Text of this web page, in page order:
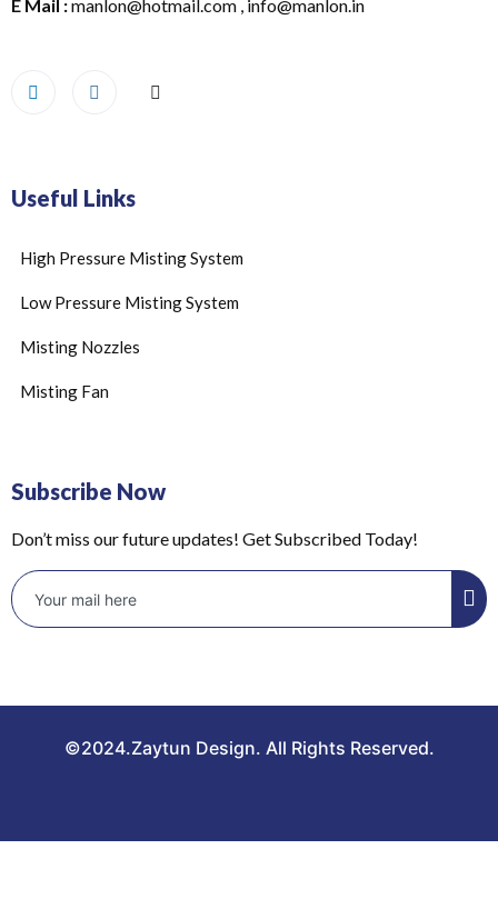
E Mail :manlon@hotmail.com , info@manlon.in
Useful Links
High Pressure Misting System
Low Pressure Misting System
Misting Nozzles
Misting Fan
Subscribe Now
Don’t miss our future updates! Get Subscribed Today!
©2024.Zaytun Design. All Rights Reserved.